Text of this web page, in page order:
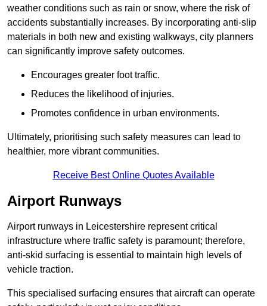
weather conditions such as rain or snow, where the risk of
accidents substantially increases. By incorporating anti-slip
materials in both new and existing walkways, city planners
can significantly improve safety outcomes.
Encourages greater foot traffic.
Reduces the likelihood of injuries.
Promotes confidence in urban environments.
Ultimately, prioritising such safety measures can lead to
healthier, more vibrant communities.
Receive Best Online Quotes Available
Airport Runways
Airport runways in Leicestershire represent critical
infrastructure where traffic safety is paramount; therefore,
anti-skid surfacing is essential to maintain high levels of
vehicle traction.
This specialised surfacing ensures that aircraft can operate